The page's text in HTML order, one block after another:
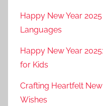
Happy New Year
Languages
Happy New Year
for Kids
Crafting Heartfelt
Wishes